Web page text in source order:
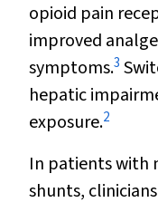
opioid pain
improved
symptoms.3
hepatic
exposure.2
In patients with
shunts,